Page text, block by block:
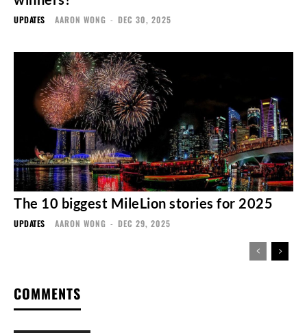
UPDATES AARON WONG - DEC 30, 2025
The 10 biggest MileLion stories for 2025
UPDATES AARON WONG - DEC 29, 2025
COMMENTS